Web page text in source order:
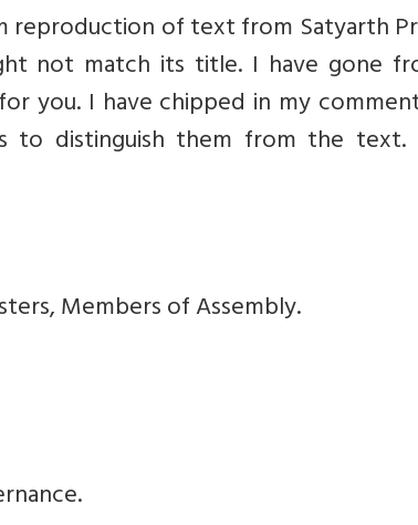
of text from Satyarth
not match its title. I have gone
you. I have chipped in my
to distinguish them from the text.
Members of Assembly.